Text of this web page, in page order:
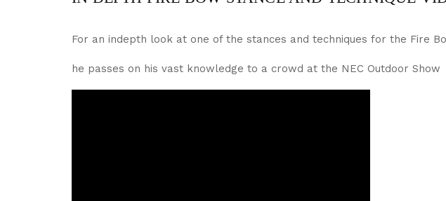
For an indepth look at one of the stances and techniques for the Fire
he passes on his vast knowledge to a crowd at the NEC Outdoor Show